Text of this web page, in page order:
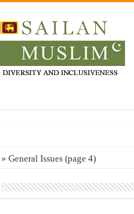
Guide to the Experts Industries,
» General Issues (page 4)